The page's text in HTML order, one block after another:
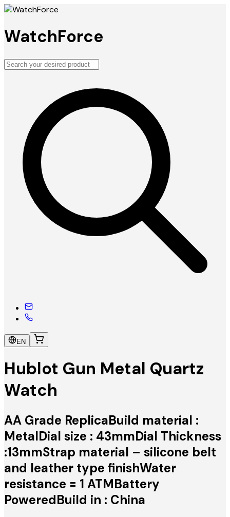
WatchForce
EN
Hublot Gun Metal Quartz
Watch
AA Grade ReplicaBuild material :
MetalDial size : 43mmDial Thickness
:13mmStrap material – silicone belt
and leather type finishWater
resistance = 1 ATMBattery
PoweredBuild in : China